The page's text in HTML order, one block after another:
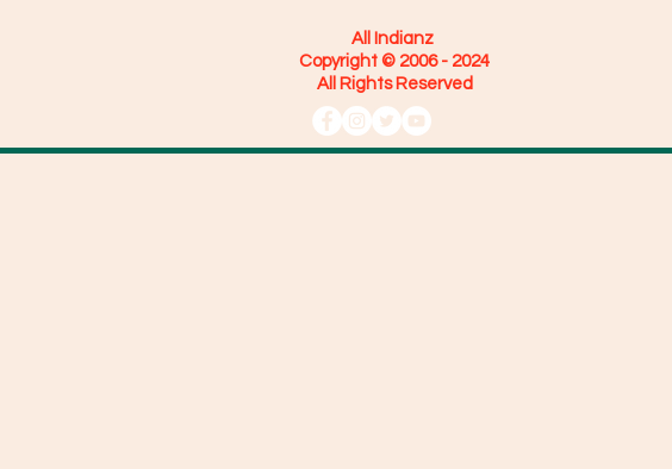
All Indianz
Copyright © 2006 - 2024
All Rights Reserved